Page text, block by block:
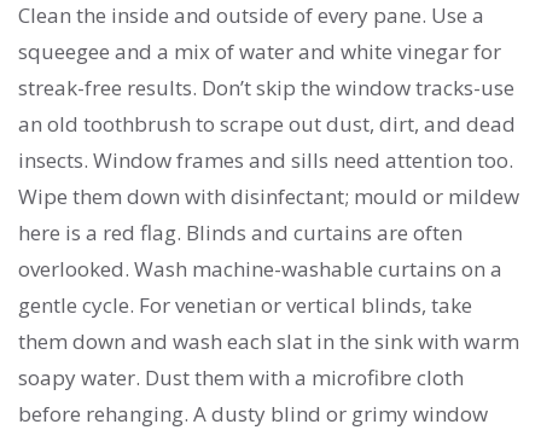
Clean the inside and outside of every pane. Use a
squeegee and a mix of water and white vinegar for
streak-free results. Don’t skip the window tracks-use
an old toothbrush to scrape out dust, dirt, and dead
insects. Window frames and sills need attention too.
Wipe them down with disinfectant; mould or mildew
here is a red flag. Blinds and curtains are often
overlooked. Wash machine-washable curtains on a
gentle cycle. For venetian or vertical blinds, take
them down and wash each slat in the sink with warm
soapy water. Dust them with a microfibre cloth
before rehanging. A dusty blind or grimy window